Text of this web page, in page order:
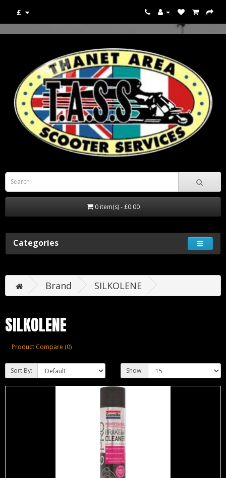
£
0 item(s) - £0.00
Categories
Brand SILKOLENE
SILKOLENE
Product Compare (0)
Sort By: Show: